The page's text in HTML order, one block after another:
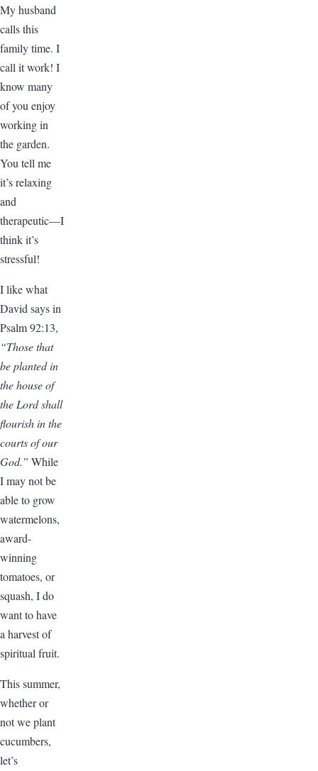
My husband
calls this
family time. I
call it work! I
know many
of you enjoy
working in
the garden.
You tell me
it’s relaxing
and
therapeutic—I
think it’s
stressful!
I like what
David says in
Psalm 92:13,
“Those that
be planted in
the house of
the Lord shall
flourish in the
courts of our
God.” While
I may not be
able to grow
watermelons,
award-
winning
tomatoes, or
squash, I do
want to have
a harvest of
spiritual fruit.
This summer,
whether or
not we plant
cucumbers,
let’s